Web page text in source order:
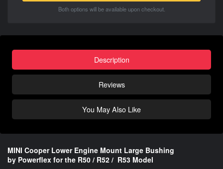
Both options will be available upon checkout.
Description
Reviews
You May Also Like
MINI Cooper Lower Engine Mount Large Bushing
by Powerflex for the R50 / R52 / R53 Model